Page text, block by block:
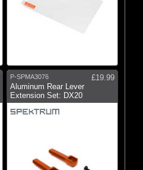
P-SPMA3076
£19.99
Aluminum Rear Lever
Extension Set: DX20